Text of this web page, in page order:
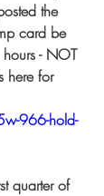
the
card be
- NOT
here for
966-hold-
quarter of